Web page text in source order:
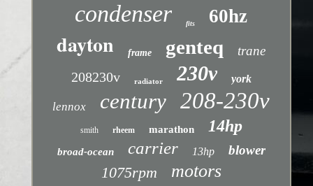
condenser fits 60hz
dayton frame genteq trane
208230v radiator 230v york
lennox century 208-230v
smith rheem marathon 14hp
broad-ocean carrier 13hp blower
1075rpm motors